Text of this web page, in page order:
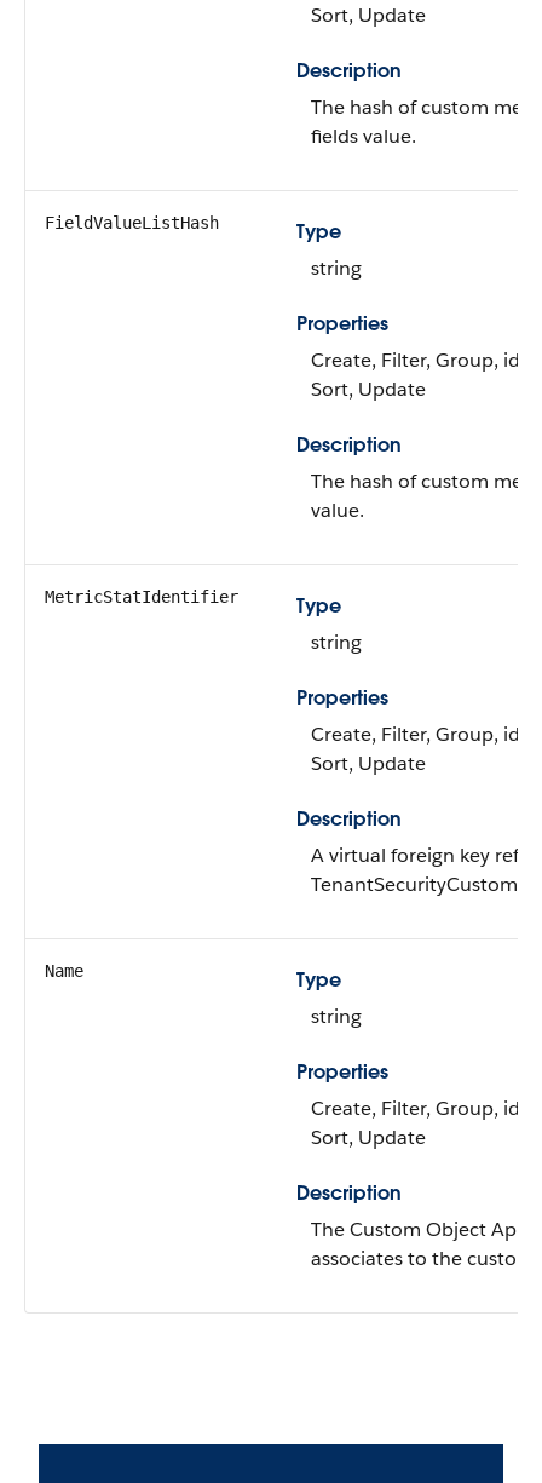
Sort, Update
Description
The hash of custom
fields value.
FieldValueListHash
Type
string
Properties
Create, Filter, Group,
Sort, Update
Description
The hash of custom
value.
MetricStatIdentifier
Type
string
Properties
Create, Filter, Group,
Sort, Update
Description
A virtual foreign key
Name
Type
string
Properties
Create, Filter, Group,
Sort, Update
Description
The Custom Object Api
associates to the custom